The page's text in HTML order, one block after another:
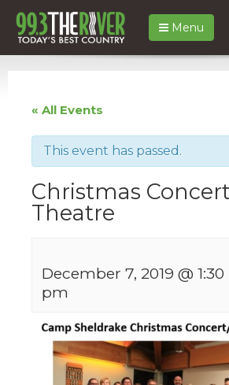
Menu
« All Events
This event has passed.
Christmas
Theatre
December 7, 2019 @
pm